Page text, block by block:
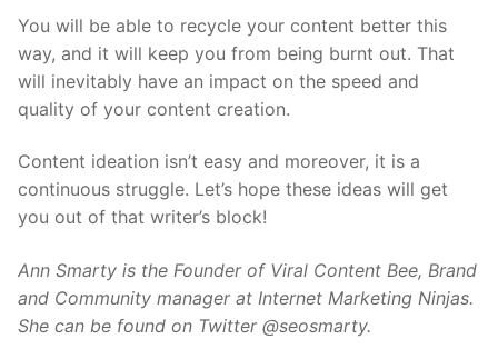
You will be able to recycle your content better this
way, and it will keep you from being burnt out. That
will inevitably have an impact on the speed and
quality of your content creation.
Content ideation isn’t easy and moreover, it is a
continuous struggle. Let’s hope these ideas will get
you out of that writer’s block!
Ann Smarty is the Founder of Viral Content Bee, Brand
and Community manager at Internet Marketing Ninjas.
She can be found on Twitter @seosmarty.